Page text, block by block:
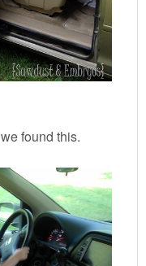
found this.